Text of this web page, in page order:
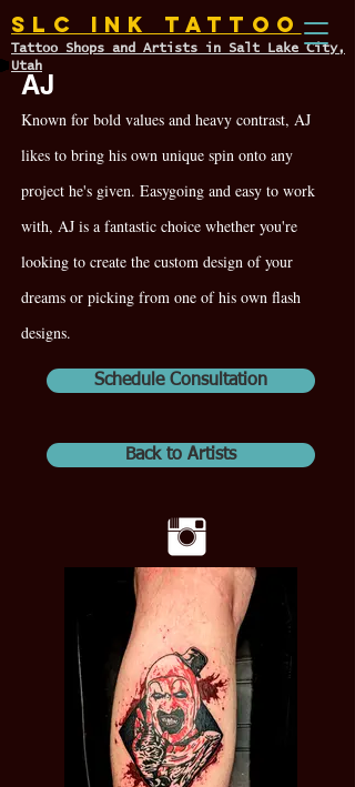
SLC INK TATTOO
Tattoo Shops and Artists in Salt Lake City,
Utah
AJ
Known for bold values and heavy contrast, AJ
likes to bring his own unique spin onto any
project he's given. Easygoing and easy to work
with, AJ is a fantastic choice whether you're
looking to create the custom design of your
dreams or picking from one of his own flash
designs.
Schedule Consultation
Back to Artists